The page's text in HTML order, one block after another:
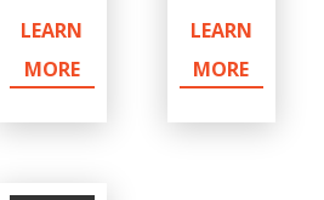
LEARN
MORE
LEARN
MORE